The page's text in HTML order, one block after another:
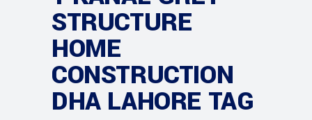
STRUCTURE
HOME
CONSTRUCTION
DHA LAHORE TAG